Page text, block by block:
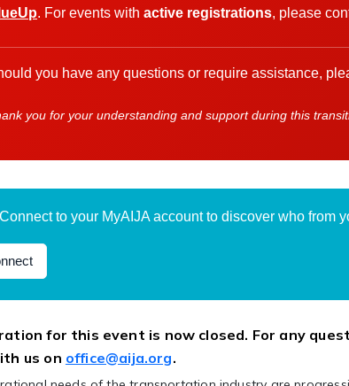
. For events with active registrations, please
you have any questions or require assistance,
you for your understanding and support during this
Connect to your MyAIJA account to discover who from
for this event is now closed. For any
us on office@aija.org.